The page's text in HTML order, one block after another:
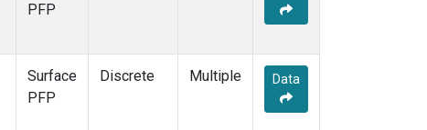
PFP
Surface
PFP
Discrete Multiple Data